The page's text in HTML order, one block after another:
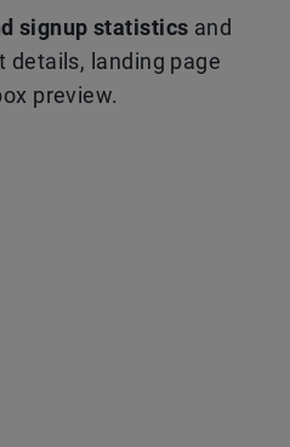
signup statistics and
details, landing page
preview.